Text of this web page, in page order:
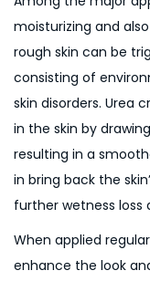
moisturizing and
rough skin can be
consisting of
skin disorders. Urea
in the skin by
resulting in a
in bring back the
further wetness loss
When applied
enhance the look